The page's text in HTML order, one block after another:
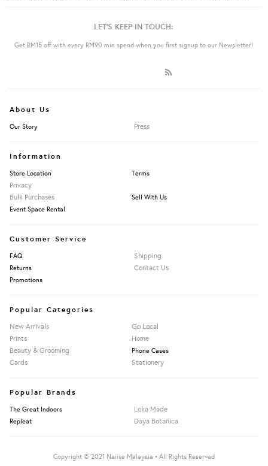
LET'S KEEP IN TOUCH:
Get RM15 off with every RM90 min spend when you first signup to our Newsletter!
About Us
Our Story Press
Information
Store Location Terms
Privacy
Bulk Purchases
Sell With Us
Event Space Rental
Customer Service
FAQ Shipping
Returns Contact Us
Promotions
Popular Categories
New Arrivals
Go Local
Prints
Home
Beauty & Grooming
Phone Cases
Cards Stationery
Popular Brands
The Great Indoors Loka Made
Repleat Daya Botanica
Copyright © 2021 Naiise Malaysia • All Rights Reserved